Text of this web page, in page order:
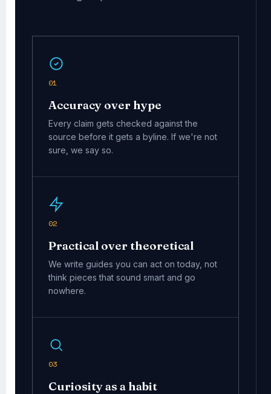
01
Accuracy over hype
Every claim gets checked against the
source before it gets a byline. If we're not
sure, we say so.
02
Practical over theoretical
We write guides you can act on today, not
think pieces that sound smart and go
nowhere.
03
Curiosity as a habit